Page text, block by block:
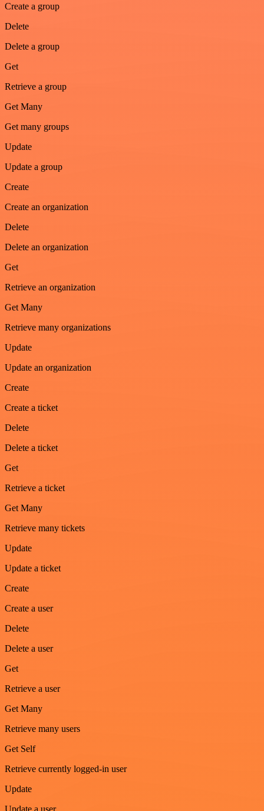
Create a group
Delete
Delete a group
Get
Retrieve a group
Get Many
Get many groups
Update
Update a group
Create
Create an organization
Delete
Delete an organization
Get
Retrieve an organization
Get Many
Retrieve many organizations
Update
Update an organization
Create
Create a ticket
Delete
Delete a ticket
Get
Retrieve a ticket
Get Many
Retrieve many tickets
Update
Update a ticket
Create
Create a user
Delete
Delete a user
Get
Retrieve a user
Get Many
Retrieve many users
Get Self
Retrieve currently logged-in user
Update
Update a user